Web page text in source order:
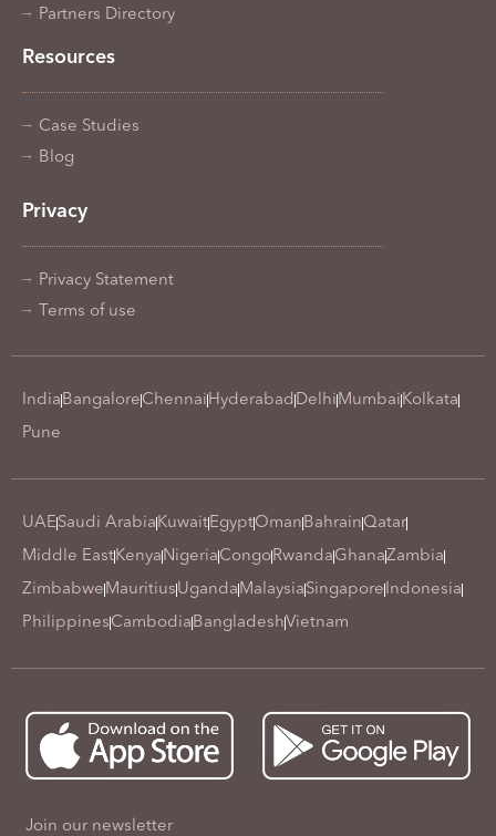
Partners Directory
Resources
Case Studies
Blog
Privacy
Privacy Statement
Terms of use
India Bangalore Chennai Hyderabad Delhi Mumbai Kolkata
Pune
UAE Saudi Arabia Kuwait EgyptOman Bahrain Qatar
Middle East Kenya Nigeria Congo Rwanda GhanaZambia
Zimbabwe Mauritius Uganda Malaysia Singapore Indonesia
Philippines Cambodia Bangladesh Vietnam
Join our newsletter